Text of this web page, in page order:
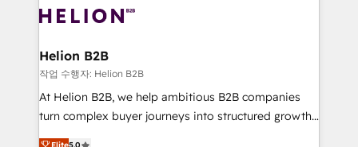
with attract and retain customers, manage their
business people and processes, and how they
bespoke HubSpot solutions tailored to drive
Choose Nexa Cognition? 🚀 HubSpot Expertise: Our
certified team specialises in CRM implementation,
marketing automation, and revenue operations. 🤝
Custom Solutions: From onboarding and
Helion B2B
작업 수행자: Helion B2B
At Helion B2B, we help ambitious B2B companies
turn complex buyer journeys into structured growth
engines. With deep experience in B2B SaaS,